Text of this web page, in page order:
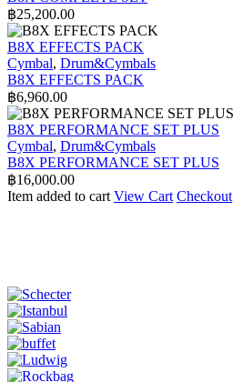
฿25,200.00
B8X EFFECTS PACK
Cymbal, Drum&Cymbals
B8X EFFECTS PACK
฿6,960.00
B8X PERFORMANCE SET PLUS
Cymbal, Drum&Cymbals
B8X PERFORMANCE SET PLUS
฿16,000.00
Item added to cart View Cart Checkout